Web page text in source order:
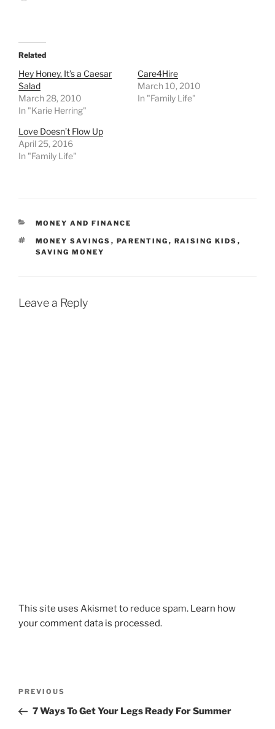
Related
Hey Honey, It’s a Caesar
Salad
March 28, 2010
In "Karie Herring"
Care4Hire
March 10, 2010
In "Family Life"
Love Doesn’t Flow Up
April 25, 2016
In "Family Life"
CATEGORIES
MONEY AND FINANCE
TAGS
MONEY SAVINGS , PARENTING , RAISING KIDS ,
SAVING MONEY
Leave a Reply
This site uses Akismet to reduce spam. Learn how
your comment data is processed.
Previous
Post
PREVIOUS
7 Ways To Get Your Legs Ready For Summer